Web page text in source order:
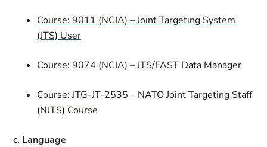
Course: 9011 (NCIA) – Joint Targeting System
(JTS) User
Course: 9074 (NCIA) – JTS/FAST Data Manager
Course: JTG-JT-2535 – NATO Joint Targeting Staff
(NJTS) Course
c. Language